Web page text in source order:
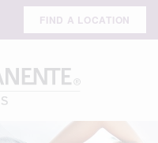
FIND A LOCATION